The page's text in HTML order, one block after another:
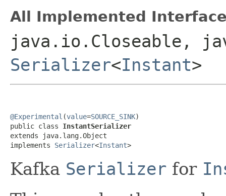
All Implemented
java.io.Closeable,
Serializer<Instant>
@Experimental (value=SOURCE_SINK)
public class InstantSerializer
extends java.lang.Object
implements Serializer<Instant>
Kafka Serializer for